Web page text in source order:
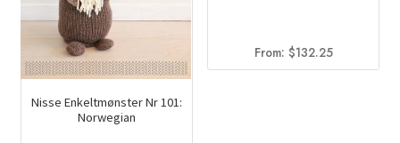
Nisse Enkeltmønster Nr 101:
Norwegian
From: $132.25